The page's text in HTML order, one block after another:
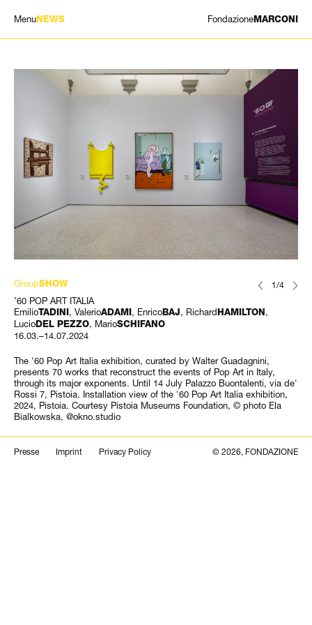
1/4
GroupSHOW
’60 POP ART ITALIA
EmilioTADINI , ValerioADAMI , Enrico BAJ, Richard HAMILTON ,
Lucio DEL PEZZO, MarioSCHIFANO
16.03.–14.07.2024
The '60 Pop Art Italia exhibition, curated by Walter Guadagnini,
presents 70 works that reconstruct the events of Pop Art in Italy,
through its major exponents. Until 14 July Palazzo Buontalenti, via de'
Rossi 7, Pistoia. Installation view of the '60 Pop Art Italia exhibition,
2024, Pistoia. Courtesy Pistoia Museums Foundation, © photo Ela
Bialkowska, @okno.studio
Presse Imprint Privacy Policy © 2026, FONDAZIONE
Menu NEWS FondazioneMARCONI
ARTISTS
GIÓMARCONI
EN/IT